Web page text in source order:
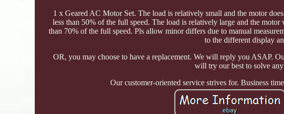
1 x Geared AC Motor Set. The load is relatively small and the motor
less than 50% of the full speed. The load is relatively large and the
than 70% of the full speed. Pls allow minor differs due to manual
to the different display
OR, you may choose to have a replacement. We will reply you ASAP.
will try our best to solve
Our customer-oriented service strives for. Business